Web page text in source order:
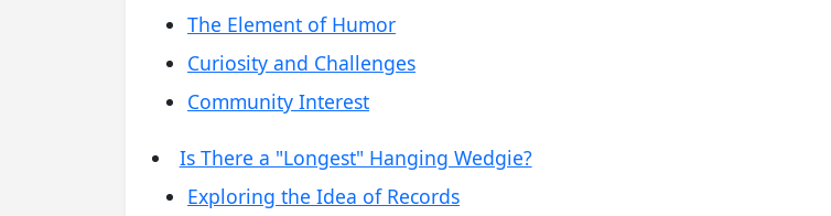
The Element of Humor
Curiosity and Challenges
Community Interest
Is There a "Longest" Hanging Wedgie?
Exploring the Idea of Records